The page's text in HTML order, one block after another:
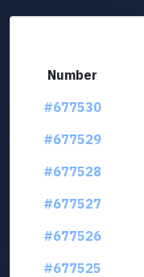
Number
#677530
#677529
#677528
#677527
#677526
#677525